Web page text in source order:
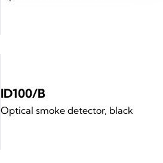
ID100/B
Optical smoke detector, black